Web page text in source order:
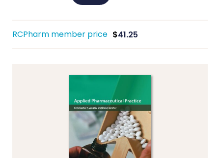
RCPharm member price $41.25